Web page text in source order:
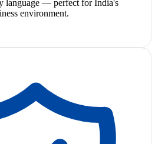
language — perfect for India's
environment.